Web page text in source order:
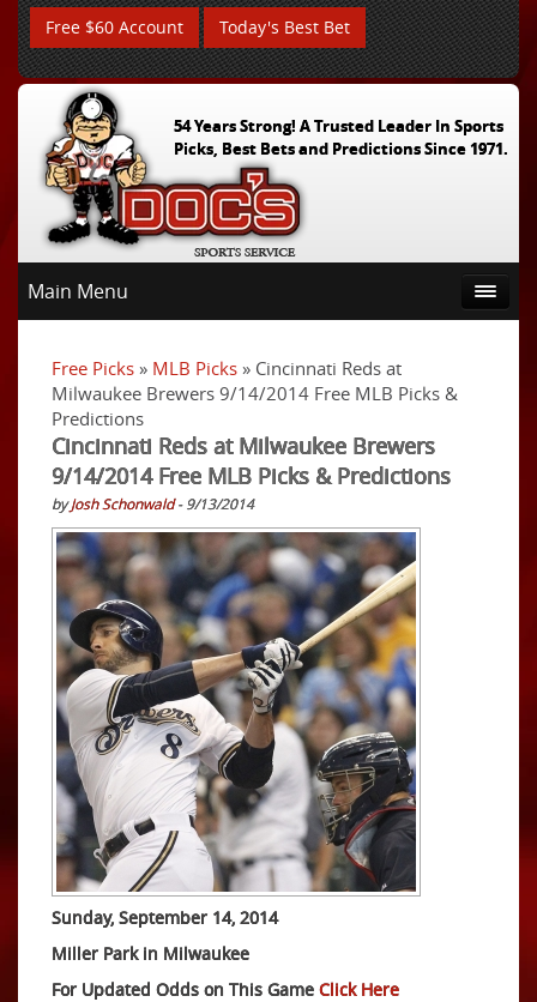
Free $60 Account Today's Best Bet
54 Years Strong! A Trusted Leader In Sports
Picks, Best Bets and Predictions Since 1971.
Main Menu
Free Picks » MLB Picks » Cincinnati Reds at
Milwaukee Brewers 9/14/2014 Free MLB Picks &
Predictions
Cincinnati Reds at Milwaukee Brewers
9/14/2014 Free MLB Picks & Predictions
byJosh Schonwald- 9/13/2014
Sunday, September 14, 2014
Miller Park in Milwaukee
For Updated Odds on This Game Click Here